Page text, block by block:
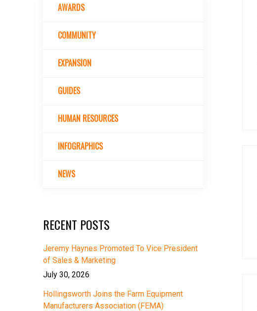
AWARDS
COMMUNITY
EXPANSION
GUIDES
HUMAN RESOURCES
INFOGRAPHICS
NEWS
RECENT POSTS
Jeremy Haynes Promoted To Vice President
of Sales & Marketing
July 30, 2026
Hollingsworth Joins the Farm Equipment
Manufacturers Association (FEMA)